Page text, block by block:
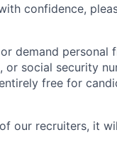
confidence,
demand personal
social security
free for
our recruiters, it